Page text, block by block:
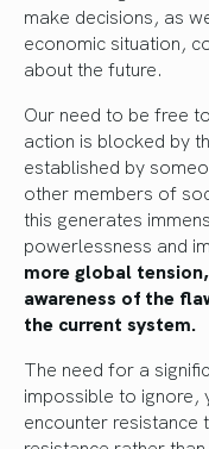
make decisions, as
economic situation,
about the future.
Our need to be free
action is blocked by
established by
other members of
this generates
powerlessness and
more global
awareness of the
the current system.
The need for a
impossible to ignore,
encounter